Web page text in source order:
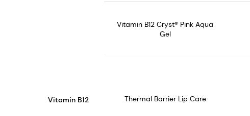
Vitamin B12
Vitamin B12 Cryst® Pink Aqua
Gel
Thermal Barrier Lip Care